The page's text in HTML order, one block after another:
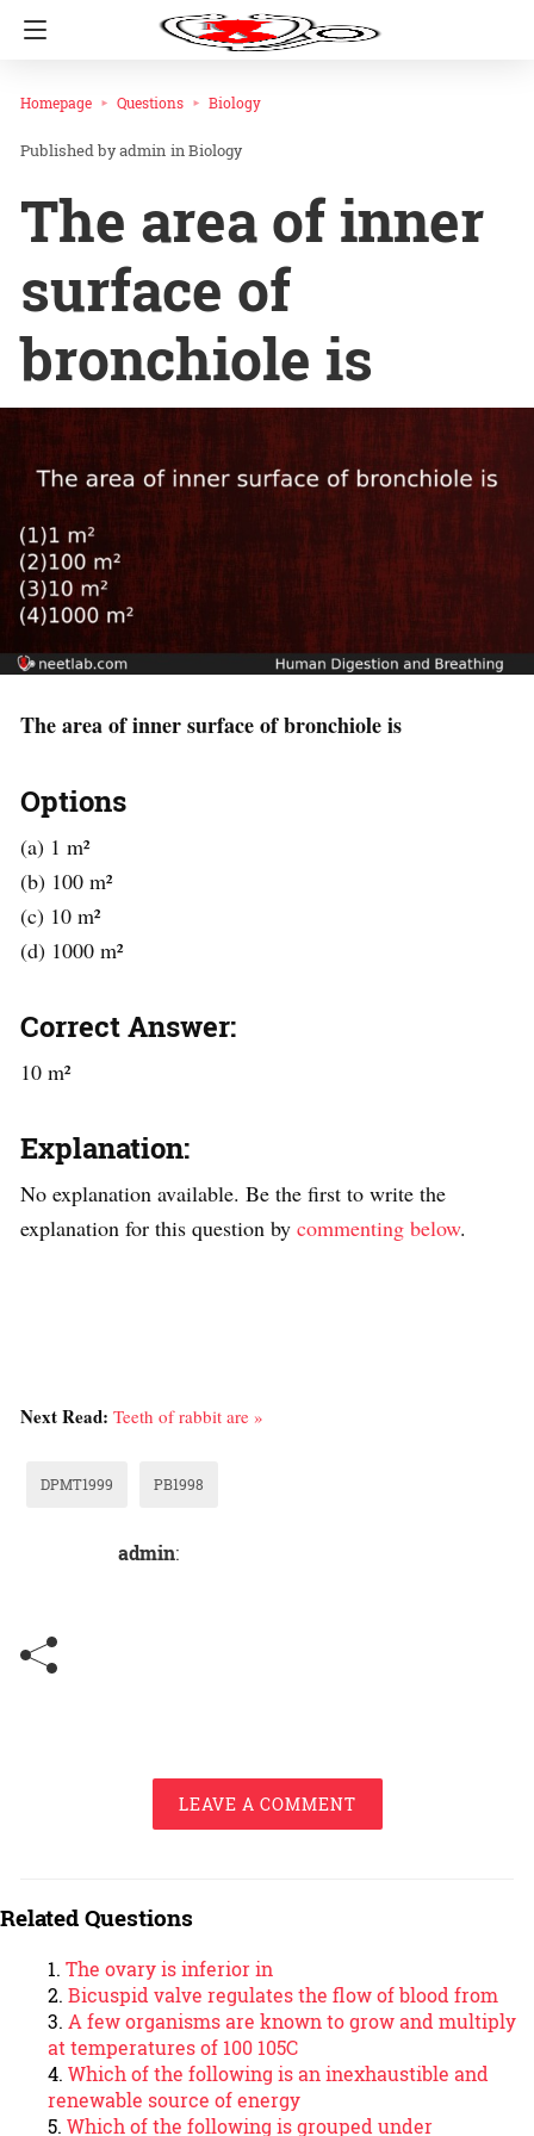
Homepage Questions Biology
admin inBiology
The area of inner
surface of
bronchiole is
The area of inner surface of bronchiole is
Options
(a) 1 m²
(b) 100 m²
(c) 10 m²
(d) 1000 m²
Correct Answer:
10 m²
Explanation:
No explanation available. Be the first to write the
explanation for this question by commenting below.
Next Read: Teeth of rabbit are »
DPMT1999 PB1998
admin:
LEAVE A COMMENT
Related Questions
The ovary is inferior in
Bicuspid valve regulates the flow of blood from
A few organisms are known to grow and multiply
at temperatures of 100 105C
Which of the following is an inexhaustible and
renewable source of energy
Which of the following is grouped under